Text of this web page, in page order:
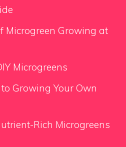
Microgreen Growing at
Microgreens
Growing Your Own
Rich Microgreens